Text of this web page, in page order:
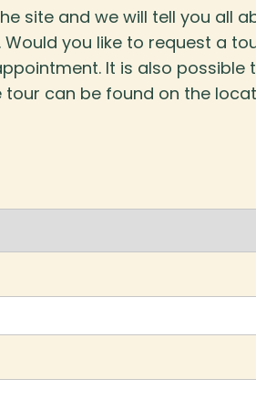
site and we will tell you all
you like to request a
It is also possible
tour can be found on the